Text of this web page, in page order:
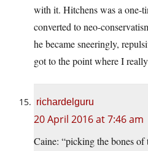
with it. Hitchens was a one-
converted to neo-
he became sneeringly,
got to the point where I
richardelguru
20 April 2016 at 7:46 am
Caine: “picking the bones